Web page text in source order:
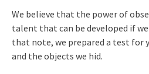
We believe that the power of
talent that can be developed if
that note, we prepared a test for
and the objects we hid.